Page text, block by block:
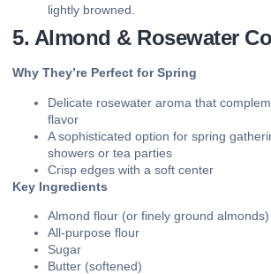
lightly browned.
5. Almond & Rosewater
Why They’re Perfect for Spring
Delicate rosewater aroma that
flavor
A sophisticated option for spring
showers or tea parties
Crisp edges with a soft center
Key Ingredients
Almond flour (or finely ground almonds)
All-purpose flour
Sugar
Butter (softened)